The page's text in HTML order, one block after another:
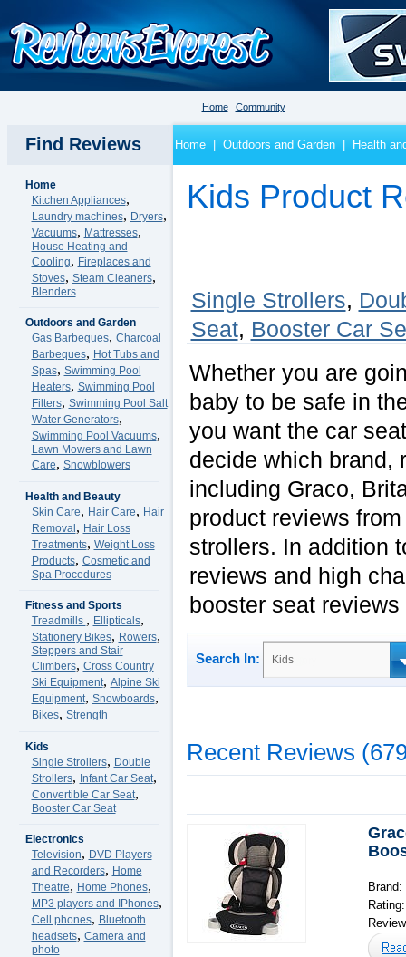
Home Community
Find Reviews Home Outdoors and Garden Health
Home
Kitchen Appliances,
Laundry machines, Dryers,
Vacuums, Mattresses,
House Heating and
Cooling, Fireplaces and
Stoves, Steam Cleaners,
Blenders
Outdoors and Garden
Gas Barbeques, Charcoal
Barbeques, Hot Tubs and
Spas, Swimming Pool
Heaters, Swimming Pool
Filters, Swimming Pool Salt
Water Generators,
Swimming Pool Vacuums,
Lawn Mowers and Lawn
Care, Snowblowers
Health and Beauty
Skin Care, Hair Care, Hair
Removal , Hair Loss
Treatments, Weight Loss
Products, Cosmetic and
Spa Procedures
Fitness and Sports
Treadmills , Ellipticals,
Stationery Bikes, Rowers,
Steppers and Stair
Climbers, Cross Country
Ski Equipment, Alpine Ski
Equipment, Snowboards,
Bikes, Strength
Kids
Single Strollers, Double
Strollers, Infant Car Seat,
Convertible Car Seat,
Booster Car Seat
Electronics
Television, DVD Players
and Recorders, Home
Theatre, Home Phones,
MP3 players and IPhones,
Cell phones, Bluetooth
headsets, Camera and
photo
Kids Product
Single Strollers,
Seat, Booster Car
Whether you are
baby to be safe in
you want the car
decide which brand,
including Graco,
product reviews
strollers. In addition
reviews and high
booster seat
Search In: Kids
Recent Reviews
Brand: